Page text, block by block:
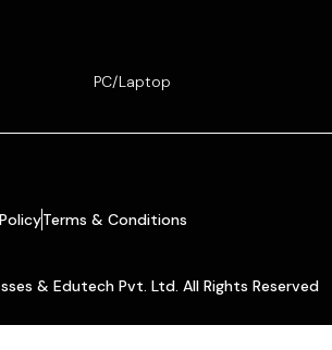
PC/Laptop
Terms & Conditions
& Edutech Pvt. Ltd. All Rights Reserved